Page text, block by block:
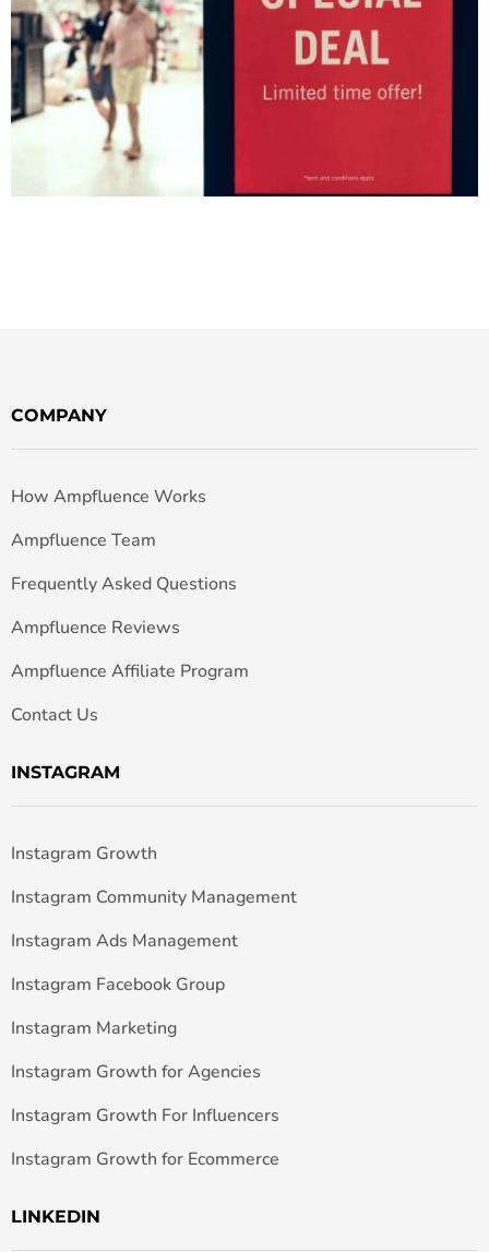
COMPANY
How Ampfluence Works
Ampfluence Team
Frequently Asked Questions
Ampfluence Reviews
Ampfluence Affiliate Program
Contact Us
INSTAGRAM
Instagram Growth
Instagram Community Management
Instagram Ads Management
Instagram Facebook Group
Instagram Marketing
Instagram Growth for Agencies
Instagram Growth For Influencers
Instagram Growth for Ecommerce
LINKEDIN